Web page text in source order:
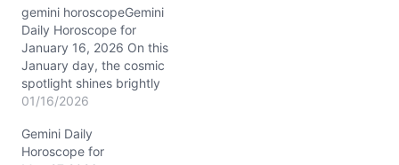
Meanwhile, the Sun and
Venus in…
gemini horoscopeGemini
Daily Horoscope for
January 16, 2026 On this
January day, the cosmic
spotlight shines brightly
on Gemini as Mercury in
with Mars in the 8th
House. The Moon’s
01/16/2026
Gemini Daily
Horoscope for